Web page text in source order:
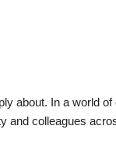
about. In a world
and colleagues